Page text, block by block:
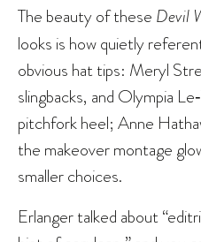
The beauty of these Devil
looks is how quietly
obvious hat tips: Meryl
slingbacks, and Olympia
pitchfork heel; Anne
the makeover montage
smaller choices.
Erlanger talked about